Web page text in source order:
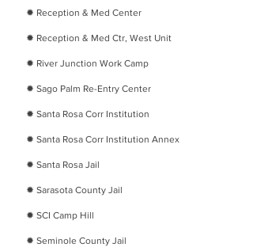
​✹ Reception & Med Center
​✹ Reception & Med Ctr, West Unit
​✹ River Junction Work Camp
​✹ Sago Palm Re-Entry Center
​✹ Santa Rosa Corr Institution
​✹ Santa Rosa Corr Institution Annex
​✹ Santa Rosa Jail
✹ Sarasota County Jail
✹ SCI Camp Hill
✹ Seminole County Jail